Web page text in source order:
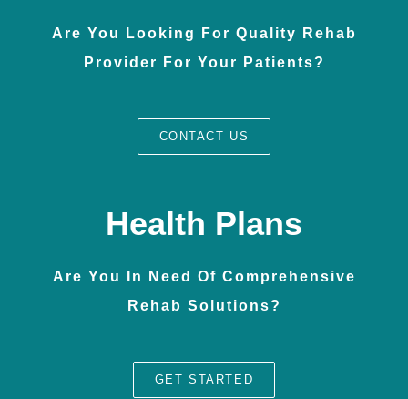
Are You Looking For Quality Rehab
Provider For Your Patients?
CONTACT US
Health Plans
Are You In Need Of Comprehensive
Rehab Solutions?
GET STARTED